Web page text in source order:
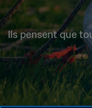
Ils pensent que